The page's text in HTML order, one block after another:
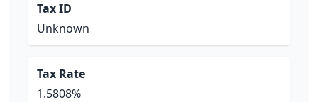
Tax ID
Unknown
Tax Rate
1.5808%